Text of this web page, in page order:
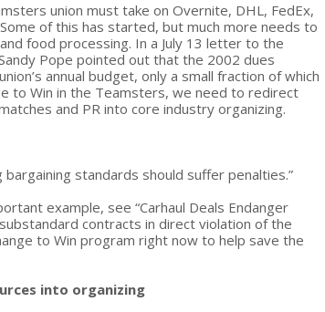
union must take on Overnite, DHL, FedEx,
of this has started, but much more needs to
food processing. In a July 13 letter to the
Pope pointed out that the 2002 dues
annual budget, only a small fraction of which
to Win in the Teamsters, we need to redirect
and PR into core industry organizing.
standards should suffer penalties.”
example, see “Carhaul Deals Endanger
contracts in direct violation of the
to Win program right now to help save the
into organizing